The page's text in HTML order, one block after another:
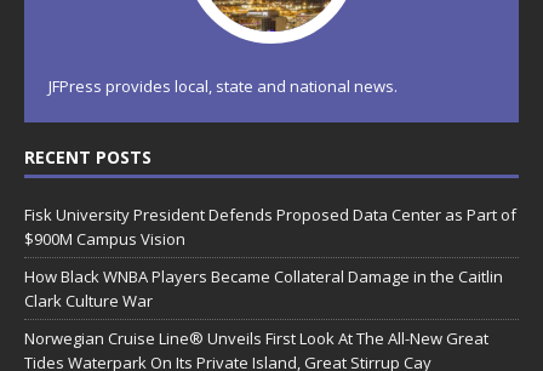
JFPress provides local, state and national news.
RECENT POSTS
Fisk University President Defends Proposed Data Center as Part of
$900M Campus Vision
How Black WNBA Players Became Collateral Damage in the Caitlin
Clark Culture War
Norwegian Cruise Line® Unveils First Look At The All-New Great
Tides Waterpark On Its Private Island, Great Stirrup Cay